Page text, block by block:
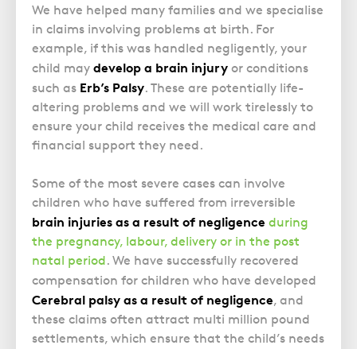
We have helped many families and we specialise
in claims involving problems at birth. For
example, if this was handled negligently, your
child may develop a brain injury or conditions
such as Erb’s Palsy. These are potentially life-
altering problems and we will work tirelessly to
ensure your child receives the medical care and
financial support they need.
Some of the most severe cases can involve
children who have suffered from irreversible
brain injuries as a result of negligence during
the pregnancy, labour, delivery or in the post
natal period. We have successfully recovered
compensation for children who have developed
Cerebral palsy as a result of negligence, and
these claims often attract multi million pound
settlements, which ensure that the child’s needs